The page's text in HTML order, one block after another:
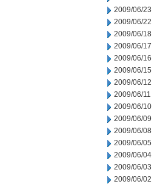
2009/06/23
2009/06/22
2009/06/18
2009/06/17
2009/06/16
2009/06/15
2009/06/12
2009/06/11
2009/06/10
2009/06/09
2009/06/08
2009/06/05
2009/06/04
2009/06/03
2009/06/02